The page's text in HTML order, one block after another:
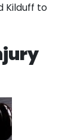
Kilduff to